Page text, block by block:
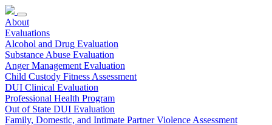
About
Evaluations
Alcohol and Drug Evaluation
Substance Abuse Evaluation
Anger Management Evaluation
Child Custody Fitness Assessment
DUI Clinical Evaluation
Professional Health Program
Out of State DUI Evaluation
Family, Domestic, and Intimate Partner Violence Assessment